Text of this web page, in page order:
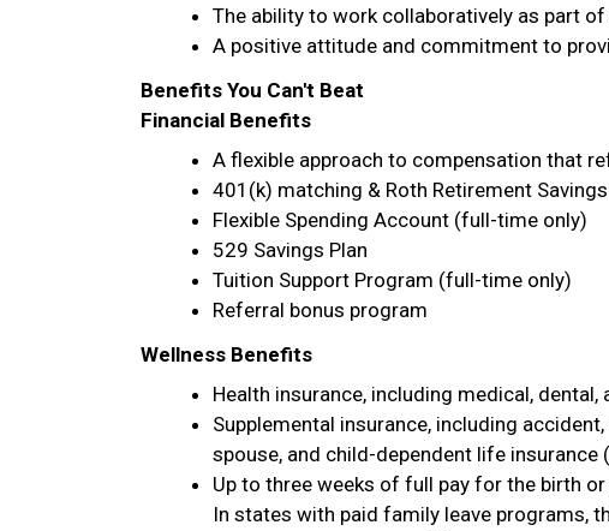
The ability to work collaboratively as part
A positive attitude and commitment to
Benefits You Can't Beat
Financial Benefits
A flexible approach to compensation that
401(k) matching & Roth Retirement Savings
Flexible Spending Account (full-time only)
529 Savings Plan
Tuition Support Program (full-time only)
Referral bonus program
Wellness Benefits
Health insurance, including medical,
Supplemental insurance, including
spouse, and child-dependent life insurance
Up to three weeks of full pay for the birth
In states with paid family leave programs,